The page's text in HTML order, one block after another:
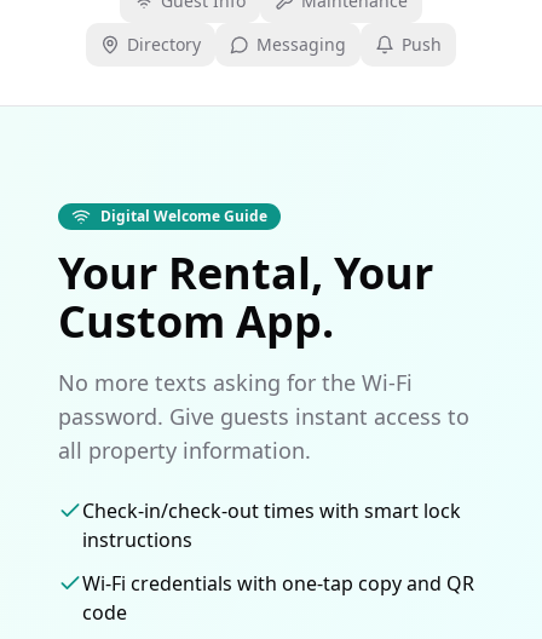
Directory
Messaging Push
Digital Welcome Guide
Your Rental, Your
Custom App.
No more texts asking for the Wi-Fi
password. Give guests instant access to
all property information.
Check-in/check-out times with smart lock
instructions
Wi-Fi credentials with one-tap copy and QR
code